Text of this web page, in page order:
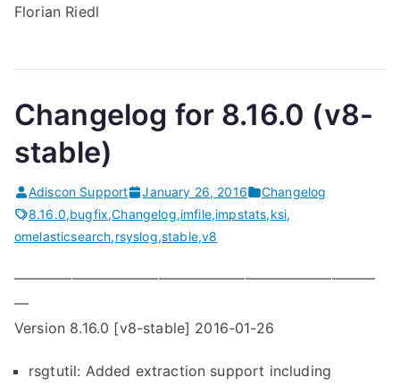
Florian Riedl
Changelog for 8.16.0 (v8-
stable)
Adiscon Support January 26, 2016
Changelog
8.16.0,bugfix,Changelog,imfile,impstats,ksi,
omelasticsearch,rsyslog,stable,v8
—————————————————————————
—
Version 8.16.0 [v8-stable] 2016-01-26
rsgtutil: Added extraction support including